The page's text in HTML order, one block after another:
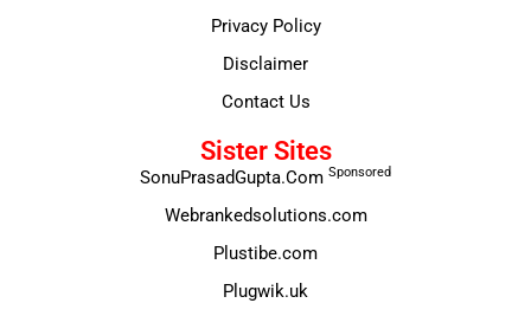
Privacy Policy
Disclaimer
Contact Us
Sister Sites
SonuPrasadGupta.Com Sponsored
Webrankedsolutions.com
Plustibe.com
Plugwik.uk